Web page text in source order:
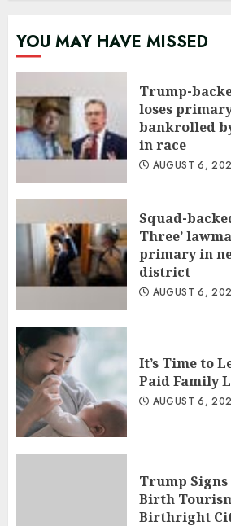
YOU MAY HAVE MISSED
Trump-
loses
bankrolled
in race
AUGUST 6,
Squad-
Three’
primary in
district
AUGUST 6,
It’s Time to
Paid Family
AUGUST 6,
Trump
Birth
Birthright